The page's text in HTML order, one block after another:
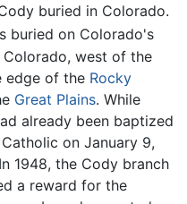
buried in Colorado.
buried on Colorado's
west of the
edge of the Rocky
Great Plains. While
already been baptized
on January 9,
1948, the Cody branch
a reward for the